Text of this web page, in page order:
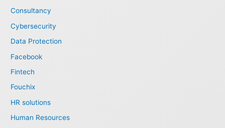
Consultancy
Cybersecurity
Data Protection
Facebook
Fintech
Fouchix
HR solutions
Human Resources